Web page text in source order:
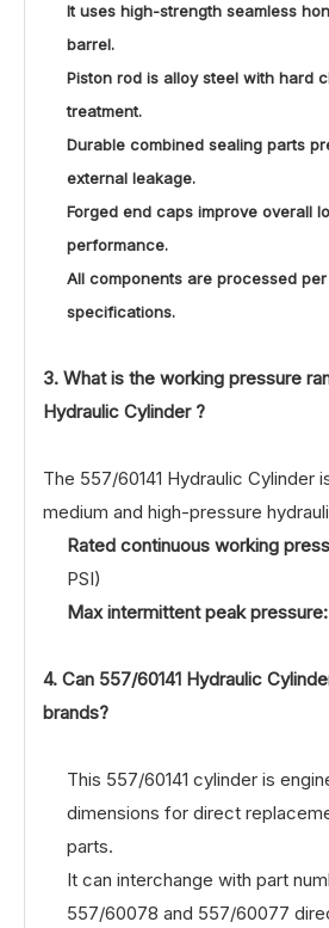
It uses high-strength seamless
barrel.
Piston rod is alloy steel with hard
treatment.
Durable combined sealing parts
external leakage.
Forged end caps improve overall
performance.
All components are processed per
specifications.
3. What is the working pressure
Hydraulic Cylinder ?
The 557/60141 Hydraulic Cylinder
medium and high-pressure
Rated continuous working
PSI)
Max intermittent peak pressure:
4. Can 557/60141 Hydraulic
brands?
This 557/60141 cylinder is
dimensions for direct
parts.
It can interchange with part
557/60078 and 557/60077